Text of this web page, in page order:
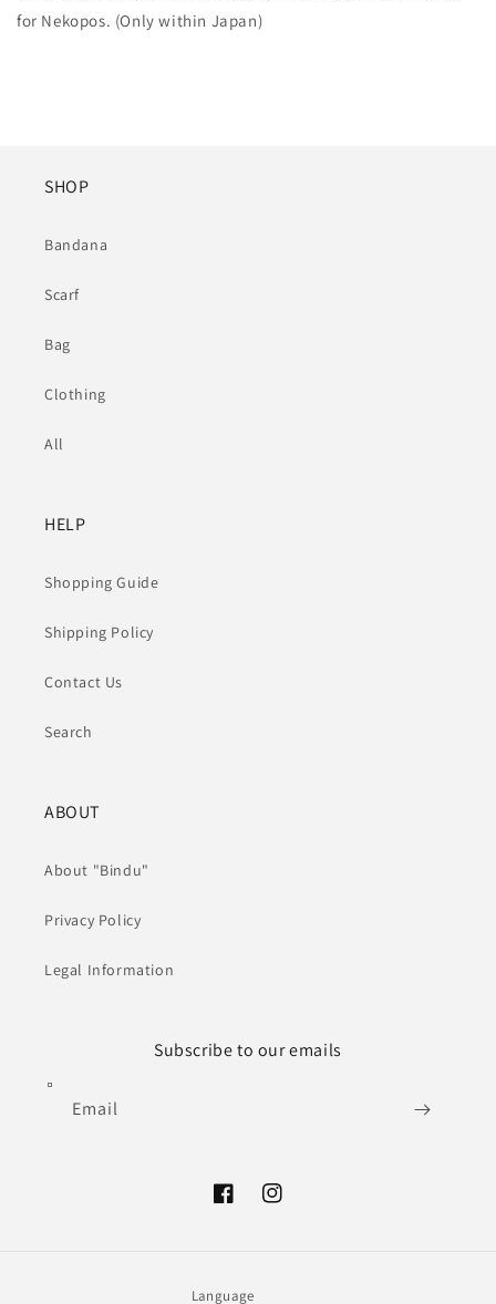
for Nekopos. (Only within Japan)
SHOP
Bandana
Scarf
Bag
Clothing
All
HELP
Shopping Guide
Shipping Policy
Contact Us
Search
ABOUT
About "Bindu"
Privacy Policy
Legal Information
Subscribe to our emails
Email
FacebookInstagram
Language